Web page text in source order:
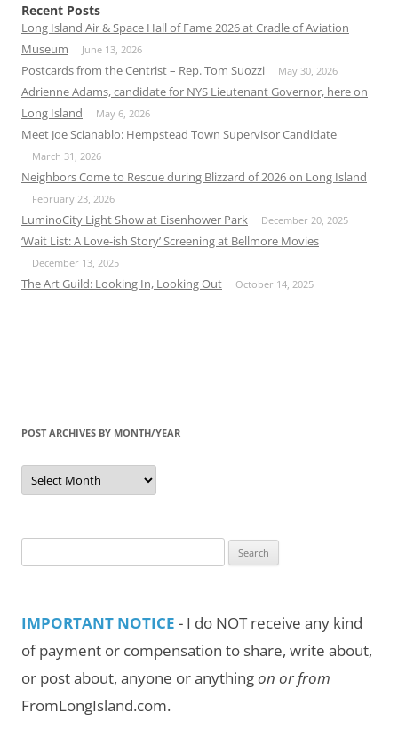
Recent Posts
Long Island Air & Space Hall of Fame 2026 at Cradle of Aviation
Museum
June 13, 2026
Postcards from the Centrist – Rep. Tom Suozzi May 30, 2026
Adrienne Adams, candidate for NYS Lieutenant Governor, here on
Long Island
May 6, 2026
Meet Joe Scianablo: Hempstead Town Supervisor Candidate
March 31, 2026
Neighbors Come to Rescue during Blizzard of 2026 on Long Island
February 23, 2026
LuminoCity Light Show at Eisenhower Park December 20, 2025
‘Wait List: A Love-ish Story’ Screening at Bellmore Movies
December 13, 2025
The Art Guild: Looking In, Looking Out October 14, 2025
POST ARCHIVES BY MONTH/YEAR
Post
Archives
by
for:
IMPORTANT NOTICE - I do NOT receive any kind
of payment or compensation to share, write about,
or post about, anyone or anythingon or from
FromLongIsland.com.